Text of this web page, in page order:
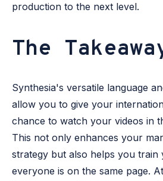
production to the next level.
The
Synthesia's versatile language
allow you to give your
chance to watch your videos in
This not only enhances your
strategy but also helps you train
everyone is on the same page.